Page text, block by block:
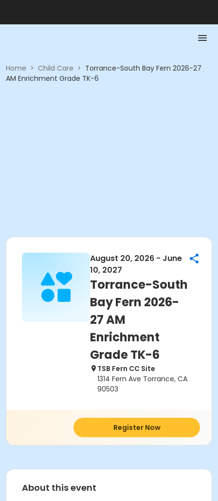
Home > Child Care > Torrance-South Bay Fern 2026-27
AM Enrichment Grade TK-6
August 20, 2026 - June
10, 2027
Torrance-South
Bay Fern 2026-
27 AM
Enrichment
Grade TK-6
TSB Fern CC Site
1314 Fern Ave Torrance, CA
90503
Register Now
About this event